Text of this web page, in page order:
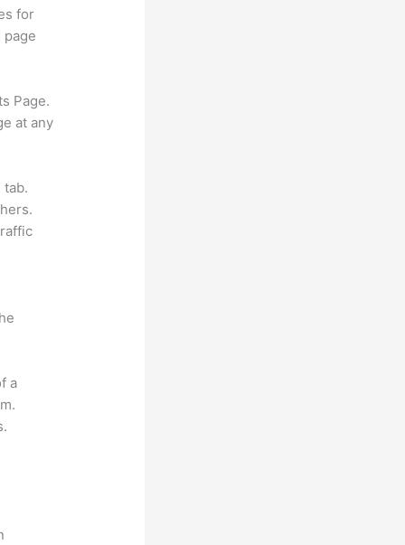
for
page
Page.
at any
a